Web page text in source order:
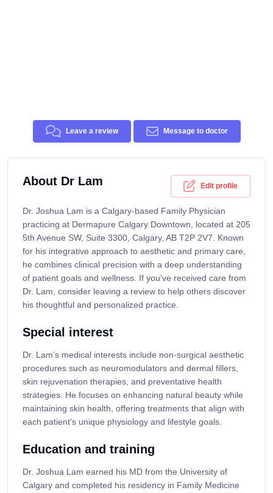
Leave a review Message to doctor
About Dr Lam Edit profile
Dr. Joshua Lam is a Calgary-based Family Physician
practicing at Dermapure Calgary Downtown, located at 205
5th Avenue SW, Suite 3300, Calgary, AB T2P 2V7. Known
for his integrative approach to aesthetic and primary care,
he combines clinical precision with a deep understanding
of patient goals and wellness. If you've received care from
Dr. Lam, consider leaving a review to help others discover
his thoughtful and personalized practice.
Special interest
Dr. Lam’s medical interests include non-surgical aesthetic
procedures such as neuromodulators and dermal fillers,
skin rejuvenation therapies, and preventative health
strategies. He focuses on enhancing natural beauty while
maintaining skin health, offering treatments that align with
each patient’s unique physiology and lifestyle goals.
Education and training
Dr. Joshua Lam earned his MD from the University of
Calgary and completed his residency in Family Medicine